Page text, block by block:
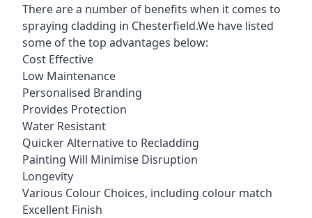
There are a number of benefits when it comes to
spraying cladding in Chesterfield.We have listed
some of the top advantages below:
Cost Effective
Low Maintenance
Personalised Branding
Provides Protection
Water Resistant
Quicker Alternative to Recladding
Painting Will Minimise Disruption
Longevity
Various Colour Choices, including colour match
Excellent Finish